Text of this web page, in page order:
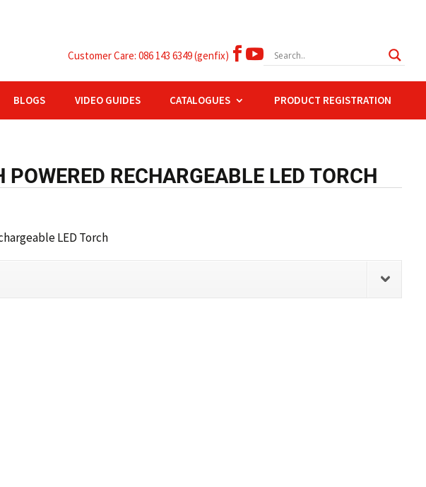
Customer Care: 086 143 6349 (genfix)  
BLOGS VIDEO GUIDES CATALOGUES PRODUCT REGISTRATION
RECHARGEABLE LED TORCH
LED Torch